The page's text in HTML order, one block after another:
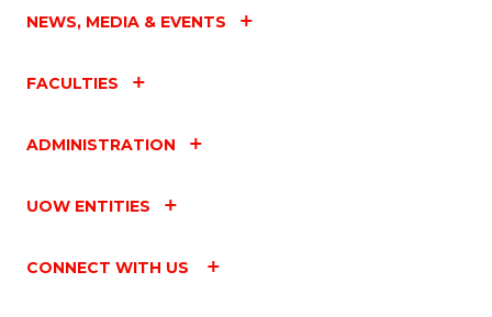
NEWS, MEDIA & EVENTS
FACULTIES
ADMINISTRATION
UOW ENTITIES
CONNECT WITH US